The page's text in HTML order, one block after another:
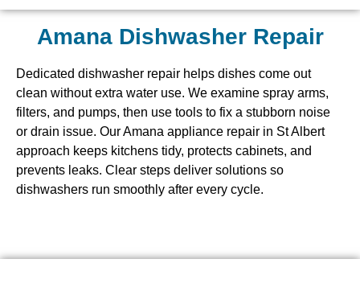
Amana Dishwasher Repair
Dedicated dishwasher repair helps dishes come out
clean without extra water use. We examine spray arms,
filters, and pumps, then use tools to fix a stubborn noise
or drain issue. Our Amana appliance repair in St Albert
approach keeps kitchens tidy, protects cabinets, and
prevents leaks. Clear steps deliver solutions so
dishwashers run smoothly after every cycle.